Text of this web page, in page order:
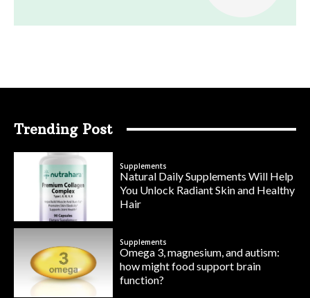
Trending Post
Supplements
Natural Daily Supplements Will Help
You Unlock Radiant Skin and Healthy
Hair
Supplements
Omega 3, magnesium, and autism:
how might food support brain
function?